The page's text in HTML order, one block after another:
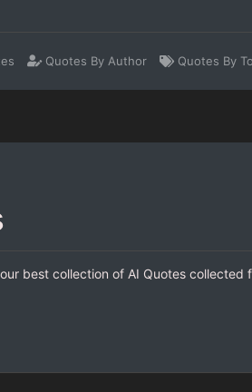
Quotes By Author Quotes By
best collection of AI Quotes collected